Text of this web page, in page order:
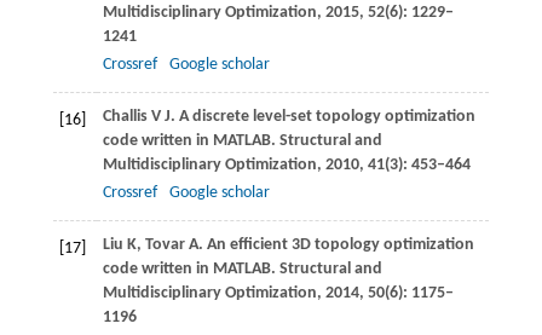
Multidisciplinary Optimization, 2015, 52(6): 1229–
1241
Crossref
Google scholar
[16] ChallisV J. A discrete level-set topology optimization
code written in MATLAB. Structural and
Multidisciplinary Optimization, 2010, 41(3): 453–464
Crossref
Google scholar
[17] Liu K, Tovar A. An efficient 3D topology optimization
code written in MATLAB. Structural and
Multidisciplinary Optimization, 2014, 50(6): 1175–
1196